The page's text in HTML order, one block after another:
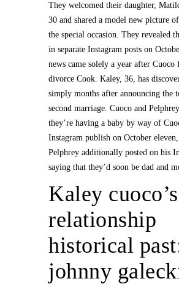
They welcomed their daughter,
30 and shared a model new picture
the special occasion. They revealed
in separate Instagram posts on
news came solely a year after Cuoco
divorce Cook. Kaley, 36, has
simply months after announcing the
second marriage. Cuoco and
they’re having a baby by way of
Instagram publish on October
Pelphrey additionally posted on his
saying that they’d soon be dad and
Kaley cuoco’s
relationship
historical
johnny